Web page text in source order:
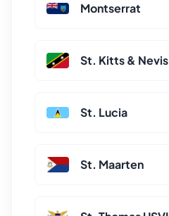
Montserrat
St. Kitts & Nevis
St. Lucia
St. Maarten